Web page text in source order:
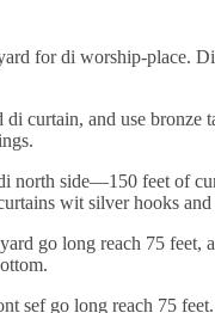
for di worship-place.
curtain, and use bronze
north side—150 feet of
wit silver hooks and
go long reach 75 feet,
sef go long reach 75 feet.